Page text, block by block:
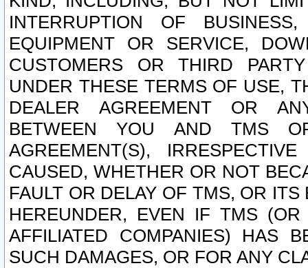
INTERRUPTION OF
EQUIPMENT OR SERVICE,
CUSTOMERS OR THIRD
UNDER THESE TERMS OF USE,
DEALER AGREEMENT OR
BETWEEN YOU AND TMS
AGREEMENT(S),
CAUSED, WHETHER OR NOT
FAULT OR DELAY OF TMS, OR
HEREUNDER, EVEN IF TMS
AFFILIATED COMPANIES) HAS
SUCH DAMAGES, OR FOR ANY